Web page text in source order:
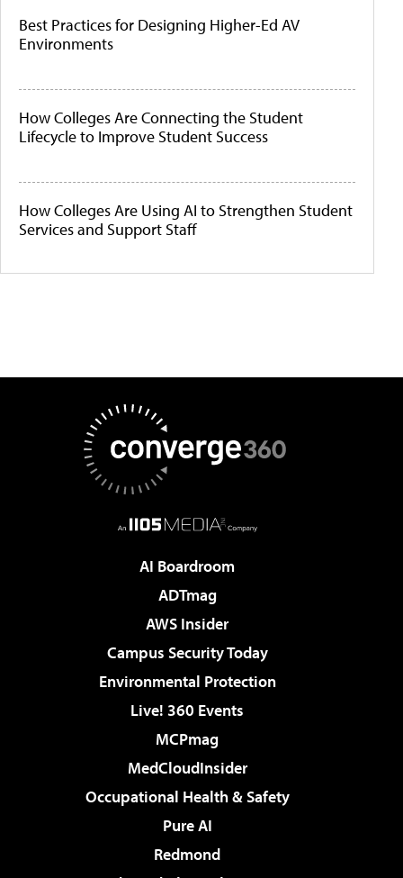
Best Practices for Designing Higher-Ed AV
Environments
How Colleges Are Connecting the Student
Lifecycle to Improve Student Success
How Colleges Are Using AI to Strengthen Student
Services and Support Staff
AI Boardroom
ADTmag
AWS Insider
Campus Security Today
Environmental Protection
Live! 360 Events
MCPmag
MedCloudInsider
Occupational Health & Safety
Pure AI
Redmond